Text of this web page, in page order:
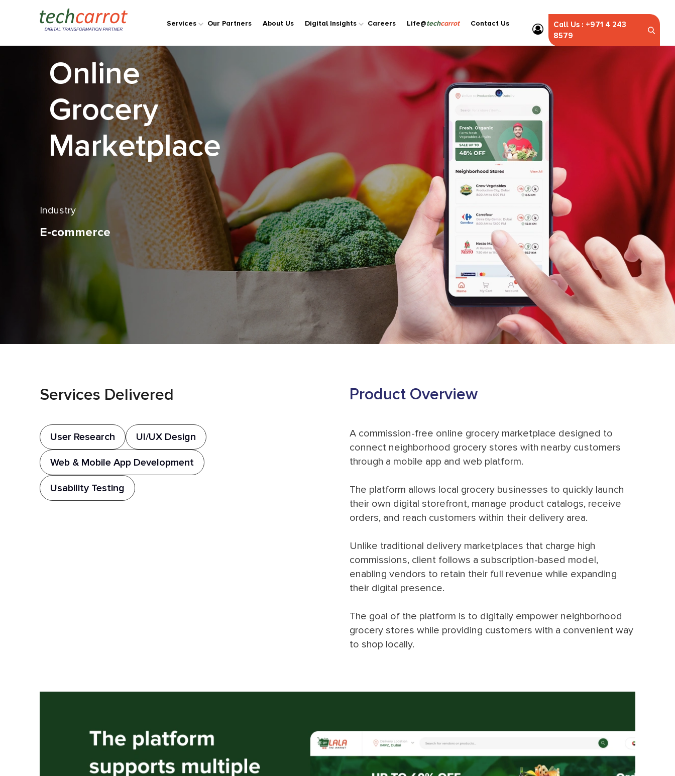
Services Our Partners About Us Digital Insights Careers Life@techcarrot Contact Us
Call Us : +971 4 243
8579
Case Study
Online
Grocery
Marketplace
Industry
E-commerce
Services Delivered
User Research UI/UX Design
Web & Mobile App Development
Usability Testing
Product Overview
A commission-free online grocery marketplace designed to
connect neighborhood grocery stores with nearby customers
through a mobile app and web platform.
The platform allows local grocery businesses to quickly launch
their own digital storefront, manage product catalogs, receive
orders, and reach customers within their delivery area.
Unlike traditional delivery marketplaces that charge high
commissions, client follows a subscription-based model,
enabling vendors to retain their full revenue while expanding
their digital presence.
The goal of the platform is to digitally empower neighborhood
grocery stores while providing customers with a convenient way
to shop locally.